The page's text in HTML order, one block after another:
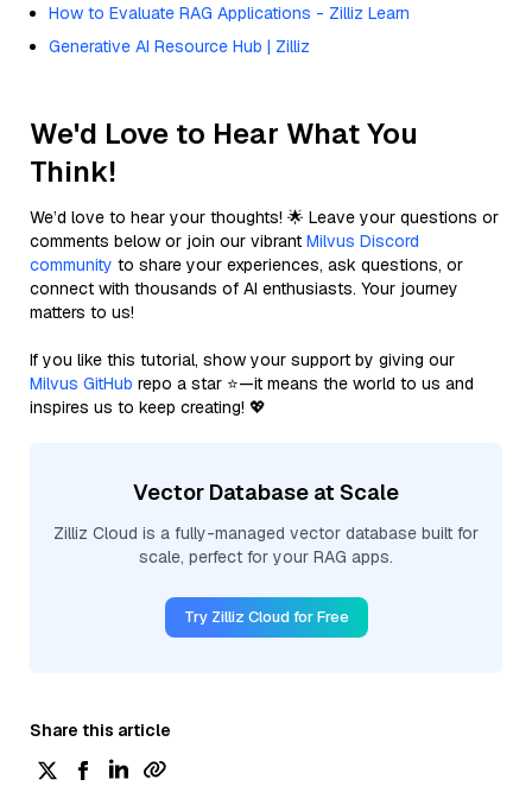
How to Evaluate RAG Applications - Zilliz Learn
Generative AI Resource Hub | Zilliz
We'd Love to Hear What You
Think!
We’d love to hear your thoughts! 🌟 Leave your questions or
comments below or join our vibrant Milvus Discord
community to share your experiences, ask questions, or
connect with thousands of AI enthusiasts. Your journey
matters to us!
If you like this tutorial, show your support by giving our
Milvus GitHub repo a star ⭐—it means the world to us and
inspires us to keep creating! 💖
Vector Database at Scale
Zilliz Cloud is a fully-managed vector database built for
scale, perfect for your RAG apps.
Try Zilliz Cloud for Free
Share this article